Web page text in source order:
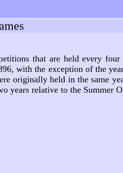
that are held every
with the exception of the
originally held in the same
years relative to the Summer